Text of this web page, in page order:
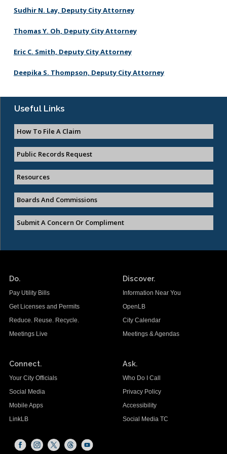
City Procedures
City Charter and Municipal Code
Ethics Handbook
Ethics Fact Sheets
Sudhir N. Lay, Deputy City Attorney
Thomas Y. Oh, Deputy City Attorney
Eric C. Smith, Deputy City Attorney
Deepika S. Thompson, Deputy City Attorney
Useful Links
How To File A Claim
Public Records Request
Resources
Boards And Commissions
Submit A Concern Or Compliment
Do.
Pay Utility Bills
Get Licenses and Permits
Reduce. Reuse. Recycle.
Meetings Live
Discover.
Information Near You
OpenLB
City Calendar
Meetings & Agendas
Connect.
Your City Officials
Social Media
Mobile Apps
LinkLB
Ask.
Who Do I Call
Privacy Policy
Accessibility
Social Media TC